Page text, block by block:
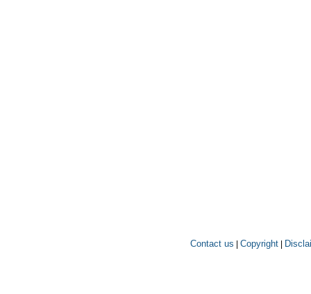
Contact us Copyright|